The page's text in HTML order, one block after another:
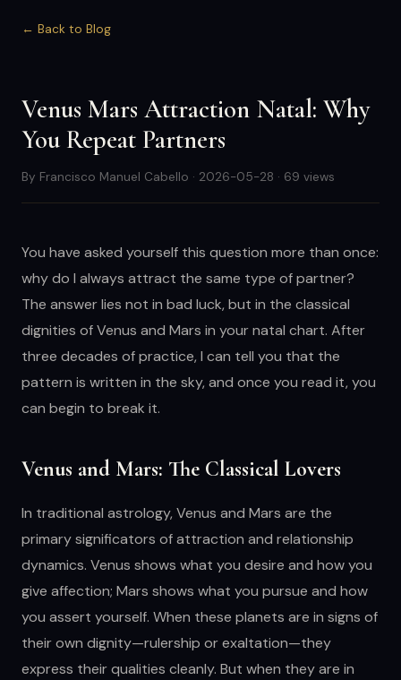
← Back to Blog
Venus Mars Attraction Natal: Why
You Repeat Partners
By Francisco Manuel Cabello · 2026-05-28 · 69 views
You have asked yourself this question more than once:
why do I always attract the same type of partner?
The answer lies not in bad luck, but in the classical
dignities of Venus and Mars in your natal chart. After
three decades of practice, I can tell you that the
pattern is written in the sky, and once you read it, you
can begin to break it.
Venus and Mars: The Classical Lovers
In traditional astrology, Venus and Mars are the
primary significators of attraction and relationship
dynamics. Venus shows what you desire and how you
give affection; Mars shows what you pursue and how
you assert yourself. When these planets are in signs of
their own dignity—rulership or exaltation—they
express their qualities cleanly. But when they are in